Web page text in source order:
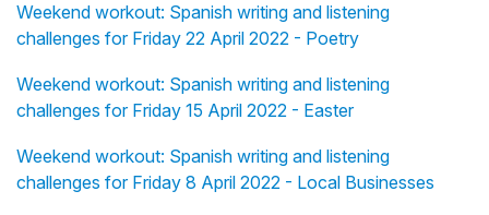
Weekend workout: Spanish writing and listening
challenges for Friday 22 April 2022 - Poetry
Weekend workout: Spanish writing and listening
challenges for Friday 15 April 2022 - Easter
Weekend workout: Spanish writing and listening
challenges for Friday 8 April 2022 - Local Businesses